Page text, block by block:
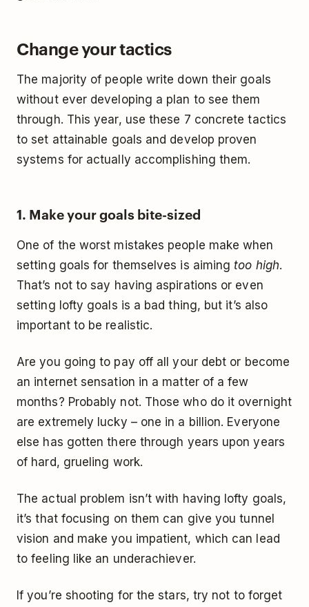
Change your tactics
The majority of people write down their goals
without ever developing a plan to see them
through. This year, use these 7 concrete tactics
to set attainable goals and develop proven
systems for actually accomplishing them.
1. Make your goals bite-sized
One of the worst mistakes people make when
setting goals for themselves is aimingtoo high.
That’s not to say having aspirations or even
setting lofty goals is a bad thing, but it’s also
important to be realistic.
Are you going to pay off all your debt or become
an internet sensation in a matter of a few
months? Probably not. Those who do it overnight
are extremely lucky – one in a billion. Everyone
else has gotten there through years upon years
of hard, grueling work.
The actual problem isn’t with having lofty goals,
it’s that focusing on them can give you tunnel
vision and make you impatient, which can lead
to feeling like an underachiever.
If you’re shooting for the stars, try not to forget